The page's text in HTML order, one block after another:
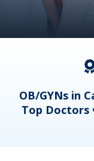
OB/GYNs in
Top Doctors